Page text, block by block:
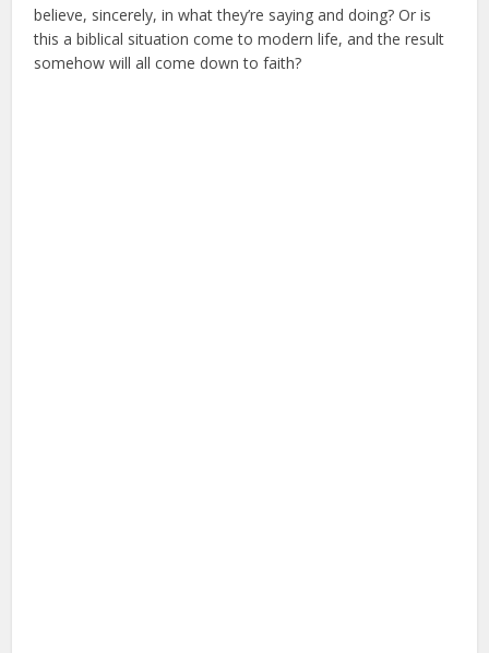
believe, sincerely, in what they’re saying and doing? Or is
this a biblical situation come to modern life, and the result
somehow will all come down to faith?